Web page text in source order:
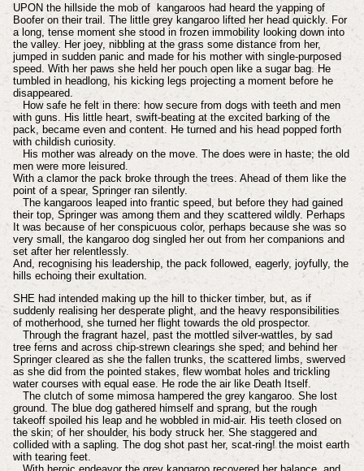
UPON the hillside the mob of kangaroos had heard the yapping of
Boofer on their trail. The little grey kangaroo lifted her head quickly. For
a long, tense moment she stood in frozen immobility looking down into
the valley. Her joey, nibbling at the grass some distance from her,
jumped in sudden panic and made for his mother with single-purposed
speed. With her paws she held her pouch open like a sugar bag. He
tumbled in headlong, his kicking legs projecting a moment before he
disappeared.
How safe he felt in there: how secure from dogs with teeth and men
with guns. His little heart, swift-beating at the excited barking of the
pack, became even and content. He turned and his head popped forth
with childish curiosity.
His mother was already on the move. The does were in haste; the old
men were more leisured.
With a clamor the pack broke through the trees. Ahead of them like the
point of a spear, Springer ran silently.
The kangaroos leaped into frantic speed, but before they had gained
their top, Springer was among them and they scattered wildly. Perhaps
It was because of her conspicuous color, perhaps because she was so
very small, the kangaroo dog singled her out from her companions and
set after her relentlessly.
And, recognising his leadership, the pack followed, eagerly, joyfully, the
hills echoing their exultation.
SHE had intended making up the hill to thicker timber, but, as if
suddenly realising her desperate plight, and the heavy responsibilities
of motherhood, she turned her flight towards the old prospector.
Through the fragrant hazel, past the mottled silver-wattles, by sad
tree ferns and across chip-strewn clearings she sped; and behind her
Springer cleared as she the fallen trunks, the scattered limbs, swerved
as she did from the pointed stakes, flew wombat holes and trickling
water courses with equal ease. He rode the air like Death Itself.
The clutch of some mimosa hampered the grey kangaroo. She lost
ground. The blue dog gathered himself and sprang, but the rough
takeoff spoiled his leap and he wobbled in mid-air. His teeth closed on
the skin; of her shoulder, his body struck her. She staggered and
collided with a sapling. The dog shot past her, scat-ring! the moist earth
with tearing feet.